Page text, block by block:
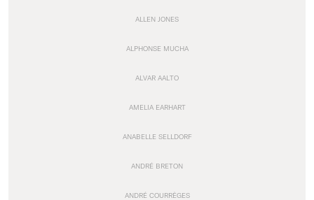
ALLEN JONES
ALPHONSE MUCHA
ALVAR AALTO
AMELIA EARHART
ANABELLE SELLDORF
ANDRÉ BRETON
ANDRÉ COURRÈGES